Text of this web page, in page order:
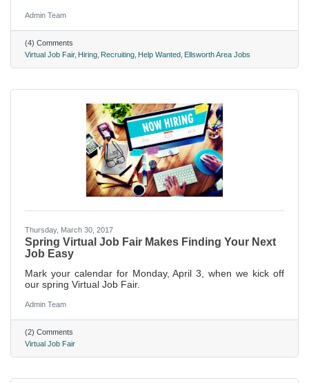
the Job Postings on the chamber's website during the last
Admin Team
(4) Comments
Virtual Job Fair Hiring Recruiting Help Wanted Ellsworth Area Jobs
Thursday, March 30, 2017
Spring Virtual Job Fair Makes Finding Your Next
Job Easy
Mark your calendar for Monday, April 3, when we kick off
our spring Virtual Job Fair.
Admin Team
(2) Comments
Virtual Job Fair